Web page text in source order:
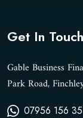
Get In Touch
Gable Business
Park Road,
07956 156